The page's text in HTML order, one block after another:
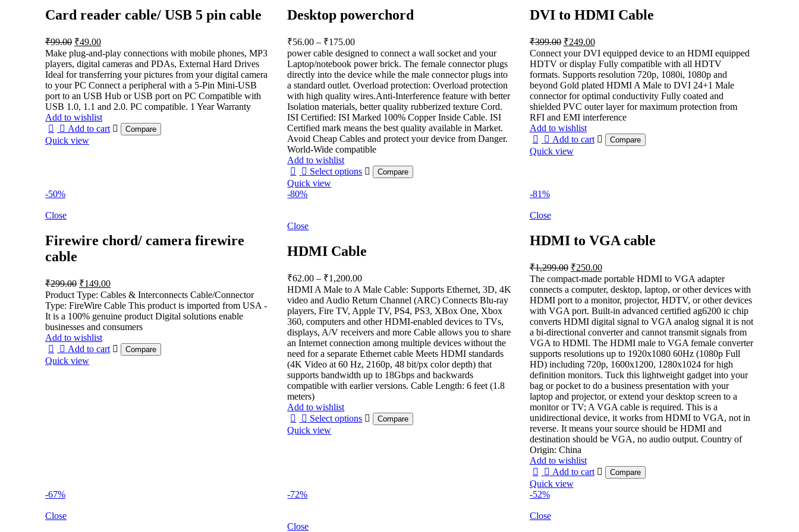
Card reader cable/ USB 5 pin cable
₹99.00 Original
price
was:
₹99.00.
₹49.00Current
price
is:
₹49.00.
Make plug-and-play connections with mobile phones, MP3
players, digital cameras and PDAs, External Hard Drives
Ideal for transferring your pictures from your digital camera
to your PC Connect a peripheral with a 5-Pin Mini-USB
port to an USB Hub or USB port on PC Compatible with
USB 1.0, 1.1 and 2.0. PC compatible. 1 Year Warranty
Add to wishlist
Add to cart
Compare
Quick view
Desktop powerchord
₹56.00 – ₹175.00Price
range:
₹56.00
through
₹175.00
power cable designed to connect a wall socket and your
Laptop/notebook power brick. The female connector plugs
directly into the device while the male connector plugs into
a standard outlet. Overload protection: Overload protection
with high quality wires.Anti-Interference feature with better
Isolation materials, better quality rubberized texture Cord.
ISI Certified: ISI Marked 100% Copper Inside Cable. ISI
Certified mark means the best quality available in Market.
Avoid Cheap Cables and protect your device from Danger.
World-Wide compatible
Add to wishlist
Select options
Compare
Quick view
DVI to HDMI Cable
₹399.00 Original
price
was:
₹399.00.
₹249.00Current
price
is:
₹249.00.
Connect your DVI equipped device to an HDMI equipped
HDTV or display Fully compatible with all HDTV
formats. Supports resolution 720p, 1080i, 1080p and
beyond Gold plated HDMI A Male to DVI 24+1 Male
connector for optimal conductivity Fully coated and
shielded PVC outer layer for maximum protection from
RFI and EMI interference
Add to wishlist
Add to cart
Compare
Quick view
-50%
Close
Firewire chord/ camera firewire
cable
₹299.00 Original
price
was:
₹299.00.
₹149.00Current
price
is:
₹149.00.
Product Type: Cables & Interconnects Cable/Connector
Type: FireWire Cable This product is imported from USA -
It is a 100% genuine product Digital solutions enable
businesses and consumers
Add to wishlist
Add to cart
Compare
Quick view
-80%
Close
HDMI Cable
₹62.00 – ₹1,200.00Price
range:
₹62.00
through
₹1,200.00
HDMI A Male to A Male Cable: Supports Ethernet, 3D, 4K
video and Audio Return Channel (ARC) Connects Blu-ray
players, Fire TV, Apple TV, PS4, PS3, XBox One, Xbox
360, computers and other HDMI-enabled devices to TVs,
displays, A/V receivers and more Cable allows you to share
an Internet connection among multiple devices without the
need for a separate Ethernet cable Meets HDMI standards
(4K Video at 60 Hz, 2160p, 48 bit/px color depth) that
supports bandwidth up to 18Gbps and backwards
compatible with earlier versions. Cable Length: 6 feet (1.8
meters)
Add to wishlist
Select options
Compare
Quick view
-81%
Close
HDMI to VGA cable
₹1,299.00 Original
price
was:
₹1,299.00.
₹250.00Current
price
is:
₹250.00.
The compact-made portable HDMI to VGA adapter
connects a computer, desktop, laptop, or other devices with
HDMI port to a monitor, projector, HDTV, or other devices
with VGA port. Built-in advanced certified ag6200 ic chip
converts HDMI digital signal to VGA analog signal it is not
a bi-directional converter and cannot transmit signals from
VGA to HDMI. The HDMI male to VGA female converter
supports resolutions up to 1920x1080 60Hz (1080p Full
HD) including 720p, 1600x1200, 1280x1024 for high
definition monitors. Tuck this lightweight gadget into your
bag or pocket to do a business presentation with your
laptop and projector, or extend your desktop screen to a
monitor or TV; A VGA cable is required. This is a
unidirectional device, it works from HDMI to VGA, not in
reverse. It means your source should be HDMI and
destination should be VGA, no audio output. Country of
Origin: China
Add to wishlist
Add to cart
Compare
Quick view
-67%
Close
-72%
Close
-52%
Close